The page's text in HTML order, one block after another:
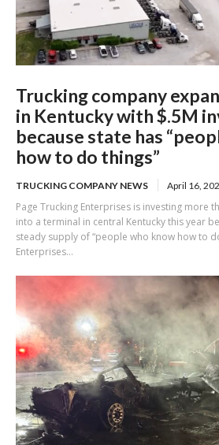
Trucking company
in Kentucky with $.5M
because state has
how to do things”
TRUCKING COMPANY NEWS April 16,
Page Trucking Enterprises is investing more
into a terminal in central Kentucky this year
steady supply of “people who know how to do things.”
Enterprises...